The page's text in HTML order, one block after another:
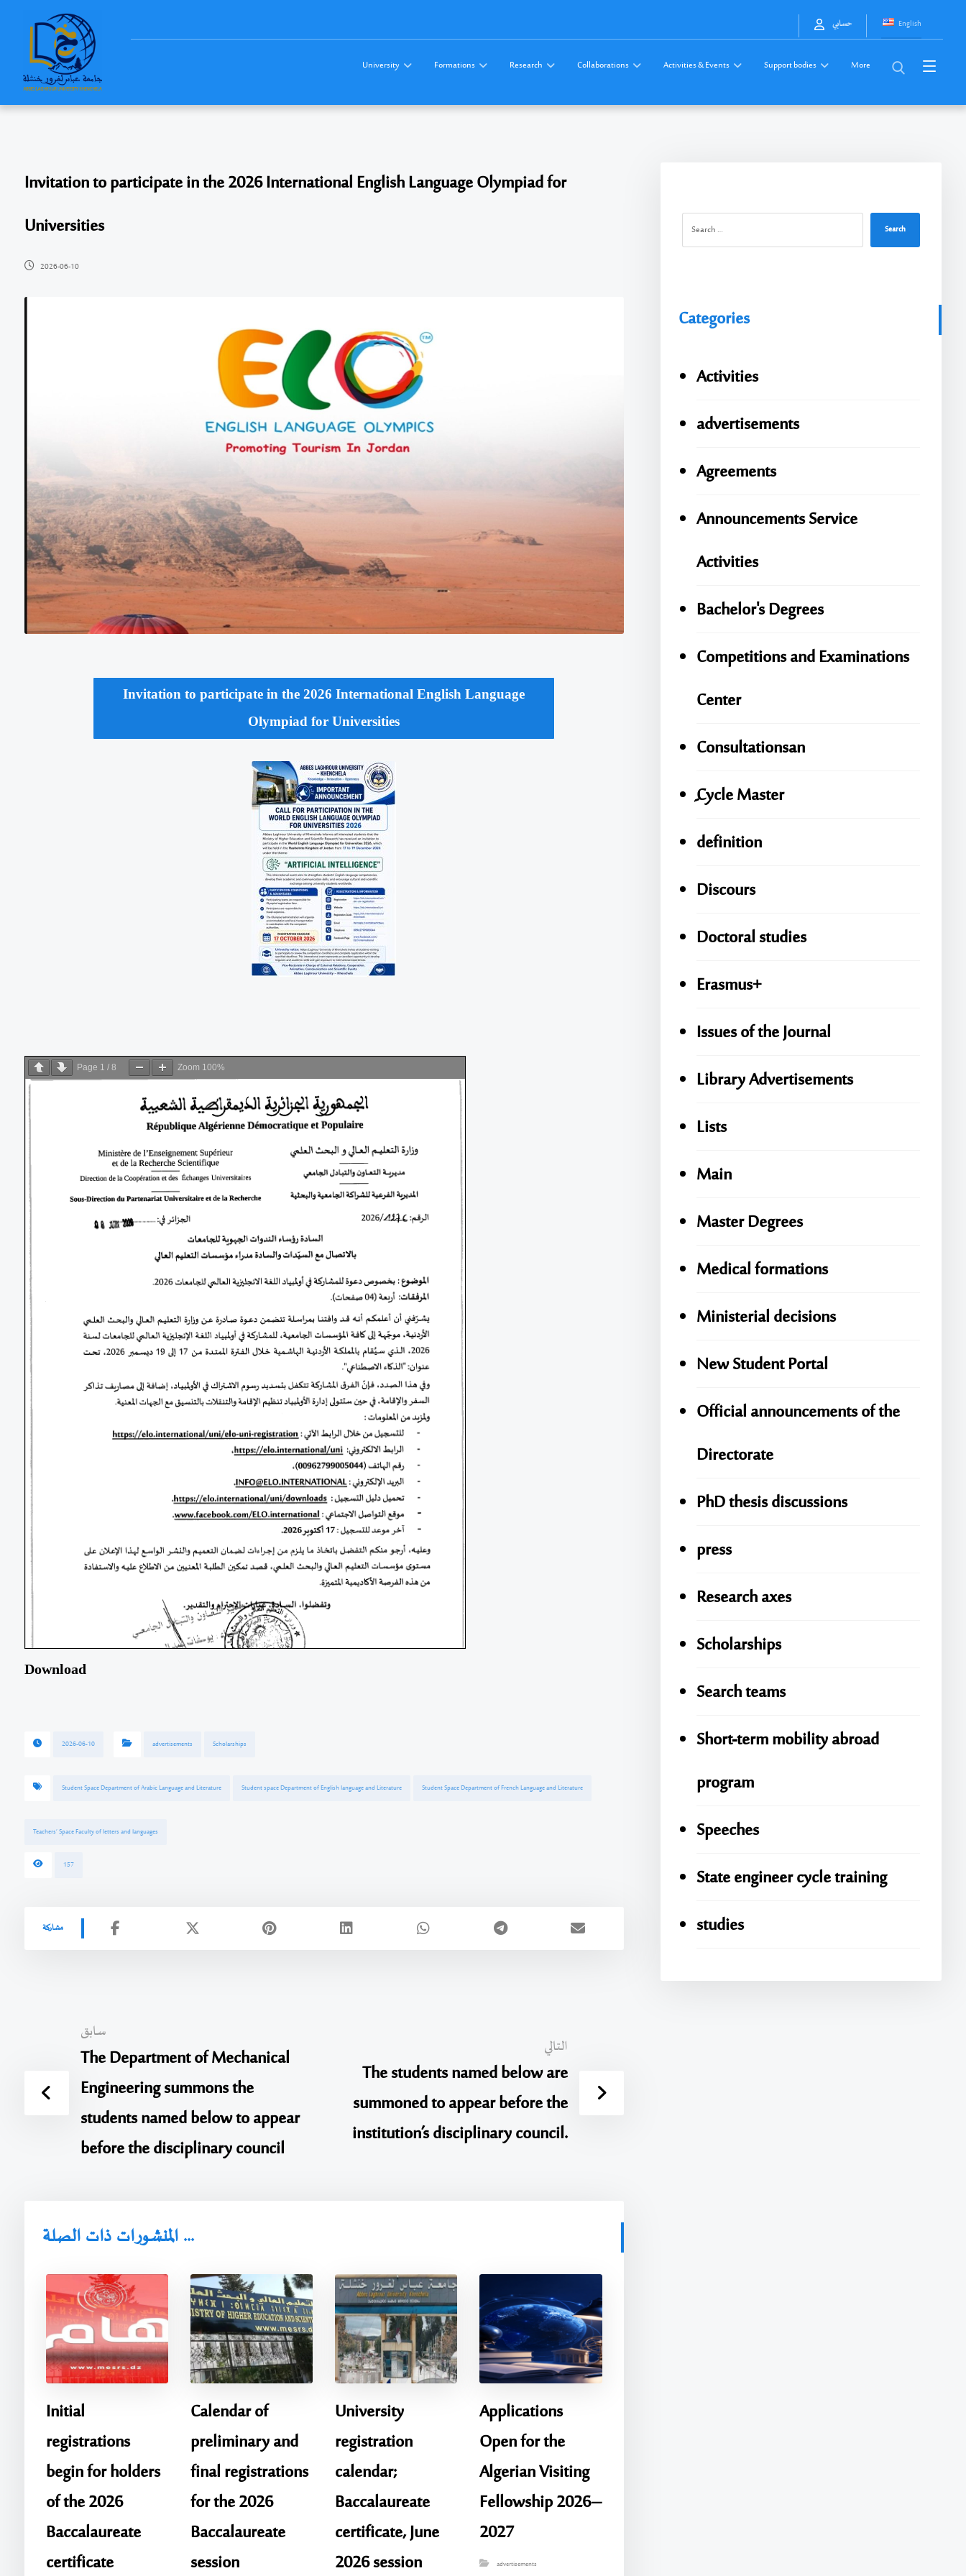
English حسابي
University Formations Research Collaborations Activities & Events Support bodies More
Invitation to participate in the 2026 International English Language Olympiad for
Universities
2026-06-10
Invitation to participate in the 2026 International English Language
Olympiad for Universities
Page 1 / 8 Zoom 100%
Download
2026-06-10 advertisements Scholarships
Student Space Department of Arabic Language and Literature Student space Department of English language and Literature Student Space Department of French Language and Literature
Teachers’ Space Faculty of letters and languages
157
سابق
The Department of Mechanical
Engineering summons the
students named below to appear
before the disciplinary council
التالي
The students named below are
summoned to appear before the
institution’s disciplinary council.
المنشورات ذات الصلة ...
Initial
registrations
begin for holders
of the 2026
Baccalaureate
certificate
Calendar of
preliminary and
final registrations
for the 2026
Baccalaureate
session
University
registration
calendar;
Baccalaureate
certificate, June
2026 session
Applications
Open for the
Algerian Visiting
Fellowship 2026–
2027
advertisements
Search
Categories
Activities
advertisements
Agreements
Announcements Service
Activities
Bachelor's Degrees
Competitions and Examinations
Center
Consultationsan
ِِِCycle Master
definition
Discours
Doctoral studies
Erasmus+
Issues of the Journal
Library Advertisements
Lists
Main
Master Degrees
Medical formations
Ministerial decisions
New Student Portal
Official announcements of the
Directorate
PhD thesis discussions
press
Research axes
Scholarships
Search teams
Short-term mobility abroad
program
Speeches
State engineer cycle training
studies